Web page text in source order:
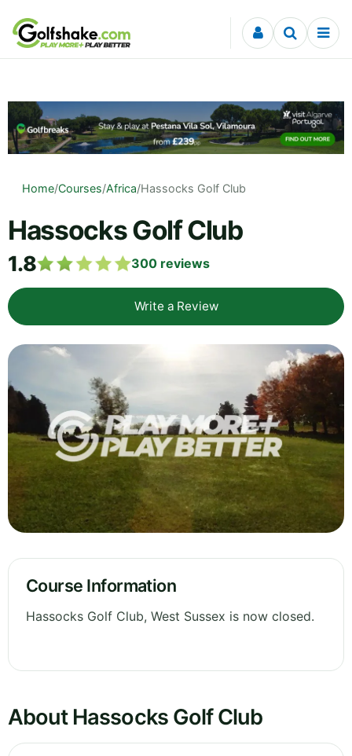
Skip to content
Home/Courses/Africa/Hassocks Golf Club
Hassocks Golf Club
1.8 300 reviews
Write a Review
Course Information
Hassocks Golf Club, West Sussex is now closed.
About Hassocks Golf Club